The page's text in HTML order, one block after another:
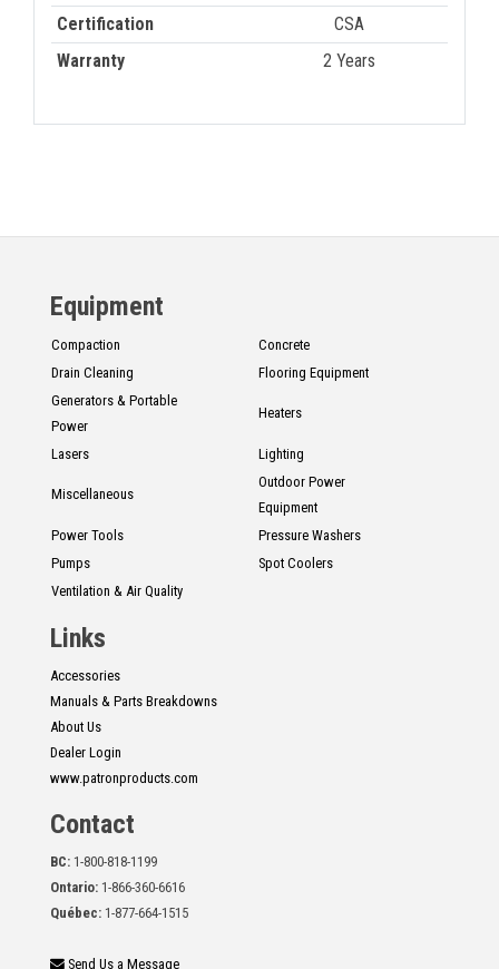
Certification
CSA
Warranty
2 Years
Equipment
Compaction
Concrete
Drain Cleaning
Flooring Equipment
Generators & Portable
Power
Heaters
Lasers Lighting
Miscellaneous
Outdoor Power
Equipment
Power Tools
Pressure Washers
Pumps
Spot Coolers
Ventilation & Air Quality
Links
Accessories
Manuals & Parts Breakdowns
About Us
Dealer Login
www.patronproducts.com
Contact
BC: 1-800-818-1199
Ontario: 1-866-360-6616
Québec: 1-877-664-1515
Send Us a Message